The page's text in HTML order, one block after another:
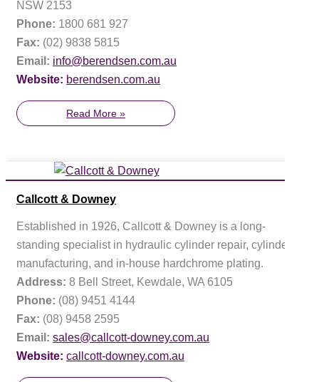
NSW 2153
Phone: 1800 681 927
Fax: (02) 9838 5815
Email: info@berendsen.com.au
Website: berendsen.com.au
Read More »
Callcott & Downey
Established in 1926, Callcott & Downey is a long-
standing specialist in hydraulic cylinder repair, cylinder
manufacturing, and in-house hardchrome plating.
Address: 8 Bell Street, Kewdale, WA 6105
Phone: (08) 9451 4144
Fax: (08) 9458 2595
Email: sales@callcott-downey.com.au
Website: callcott-downey.com.au